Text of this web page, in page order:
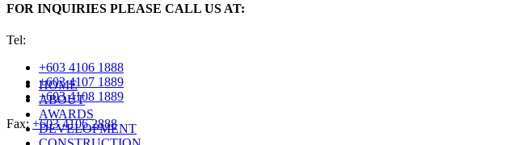
HOME
ABOUT
AWARDS
DEVELOPMENT
FOR INQUIRIES PLEASE CALL US AT:
Tel:
+603 4106 1888
+603 4107 1889
+603 4108 1889
Fax: +603 4106 2888